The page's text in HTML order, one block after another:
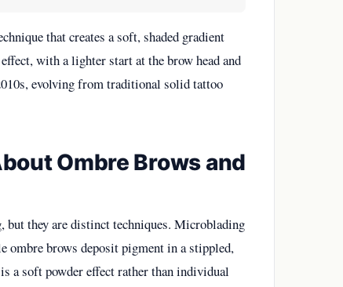
that creates a soft, shaded gradient
with a lighter start at the brow head and
evolving from traditional solid tattoo
Ombre Brows and
but they are distinct techniques. Microblading
ombre brows deposit pigment in a stippled,
a soft powder effect rather than individual